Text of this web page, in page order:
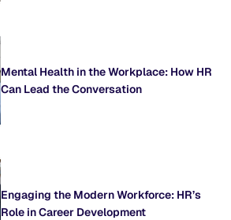
Mental Health in the Workplace: How HR
Can Lead the Conversation
Engaging the Modern Workforce: HR’s
Role in Career Development